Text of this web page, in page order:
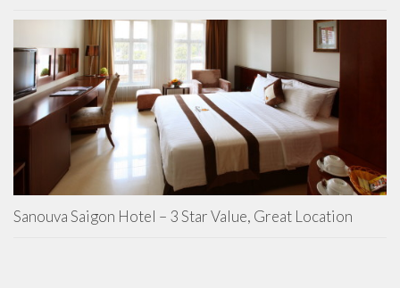
Sanouva Saigon Hotel – 3 Star Value, Great Location